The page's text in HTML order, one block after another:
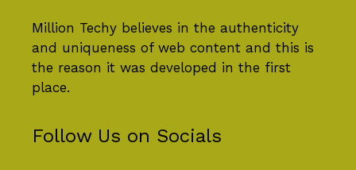
Million Techy believes in the authenticity
and uniqueness of web content and this is
the reason it was developed in the first
place.
Follow Us on Socials